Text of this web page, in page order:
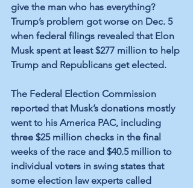
give the man who has everything?
Trump’s problem got worse on Dec. 5
when federal filings revealed that Elon
Musk spent at least $277 million to help
Trump and Republicans get elected.
The Federal Election Commission
reported that Musk’s donations mostly
went to his America PAC, including
three $25 million checks in the final
weeks of the race and $40.5 million to
individual voters in swing states that
some election law experts called